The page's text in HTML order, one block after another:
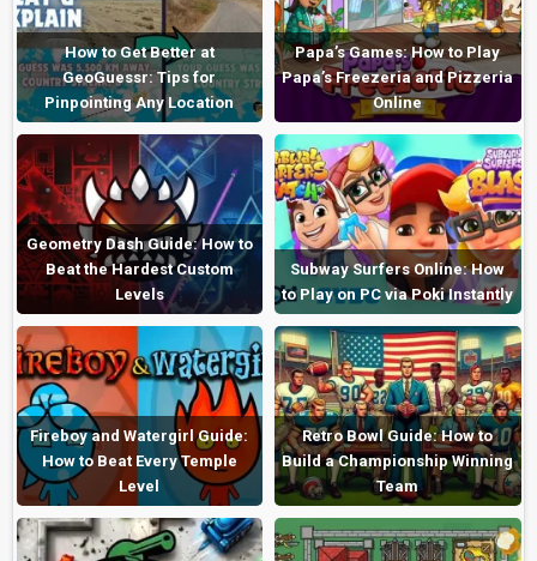
How to Get Better at
GeoGuessr: Tips for
Pinpointing Any Location
Papa’s Games: How to Play
Papa’s Freezeria and Pizzeria
Online
Geometry Dash Guide: How to
Beat the Hardest Custom
Levels
Subway Surfers Online: How
to Play on PC via Poki Instantly
Fireboy and Watergirl Guide:
How to Beat Every Temple
Level
Retro Bowl Guide: How to
Build a Championship Winning
Team